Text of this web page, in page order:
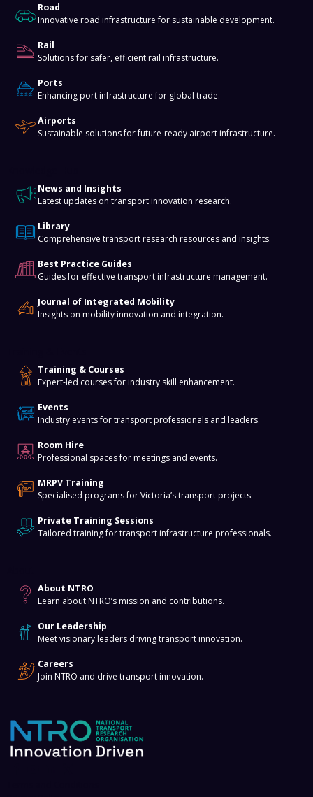
Road
Innovative road infrastructure for sustainable development.
Rail
Solutions for safer, efficient rail infrastructure.
Ports
Enhancing port infrastructure for global trade.
Airports
Sustainable solutions for future-ready airport infrastructure.
News and Insights
Latest updates on transport innovation research.
Library
Comprehensive transport research resources and insights.
Best Practice Guides
Guides for effective transport infrastructure management.
Journal of Integrated Mobility
Insights on mobility innovation and integration.
Training & Courses
Expert-led courses for industry skill enhancement.
Events
Industry events for transport professionals and leaders.
Room Hire
Professional spaces for meetings and events.
MRPV Training
Specialised programs for Victoria’s transport projects.
Private Training Sessions
Tailored training for transport infrastructure professionals.
About NTRO
Learn about NTRO’s mission and contributions.
Our Leadership
Meet visionary leaders driving transport innovation.
Careers
Join NTRO and drive transport innovation.